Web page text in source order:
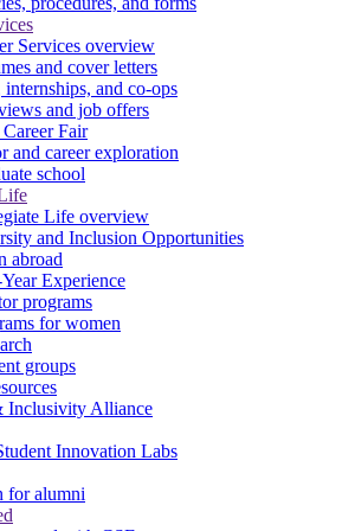
Services overview
and cover letters
internships, and co-ops
and job offers
Fair
and career exploration
school
Life overview
and Inclusion Opportunities
abroad
Experience
programs
for women
groups
Inclusivity Alliance
Innovation Labs
for alumni